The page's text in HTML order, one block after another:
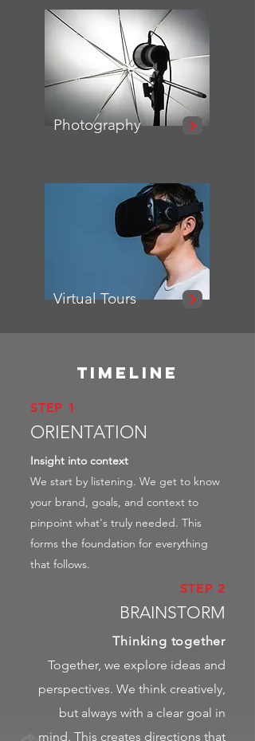
Photography
Virtual Tours
TIMELINE
STEP 1
ORIENTATION
Insight into context
We start by listening. We get to know
your brand, goals, and context to
pinpoint what's truly needed. This
forms the foundation for everything
that follows.
STEP 2
BRAINSTORM
Thinking together
Together, we explore ideas and
perspectives. We think creatively,
but always with a clear goal in
mind. This creates directions that